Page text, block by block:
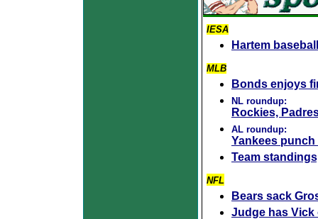
IESA
Hartem
MLB
Bonds enjoys
NL roundup:
Rockies,
AL roundup:
Yankees
Team
NFL
Bears sack
Judge has Vick